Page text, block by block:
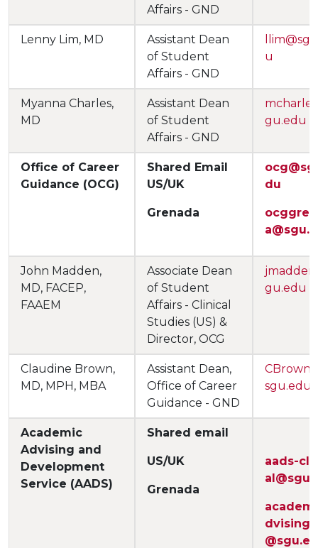
Affairs - GND
Lenny Lim, MD
Assistant Dean
of Student
Affairs - GND
u
Myanna Charles,
MD
Assistant Dean
of Student
Affairs - GND
gu.edu
Office of Career
Guidance (OCG)
Shared Email
US/UK
Grenada
du
John Madden,
MD, FACEP,
FAAEM
Associate Dean
of Student
Affairs - Clinical
Studies (US) &
Director, OCG
gu.edu
Claudine Brown,
MD, MPH, MBA
Assistant Dean,
Office of Career
Guidance - GND
sgu.edu
Academic
Advising and
Development
Service (AADS)
Shared email
US/UK
Grenada
aads-